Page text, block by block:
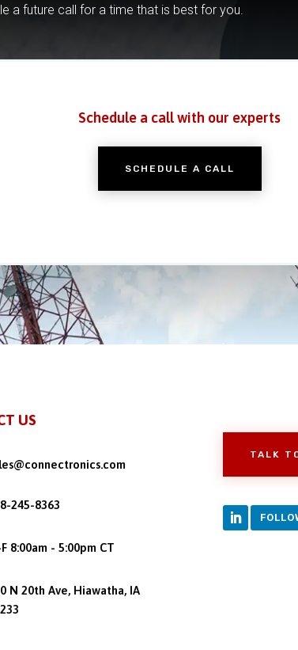
a future call for a time that is best for you.
Schedule a call with our experts
SCHEDULE A CALL
US
245-8363
8:00am - 5:00pm CT
N 20th Ave, Hiawatha, IA
TALK